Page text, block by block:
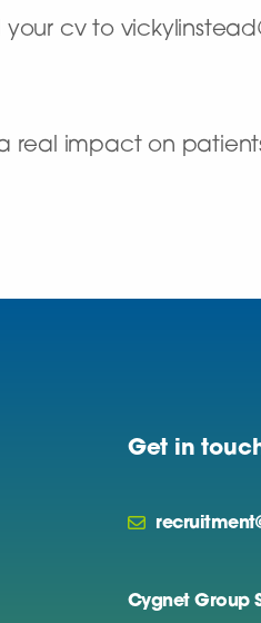
cv to
impact on
Get in
Cygnet Group